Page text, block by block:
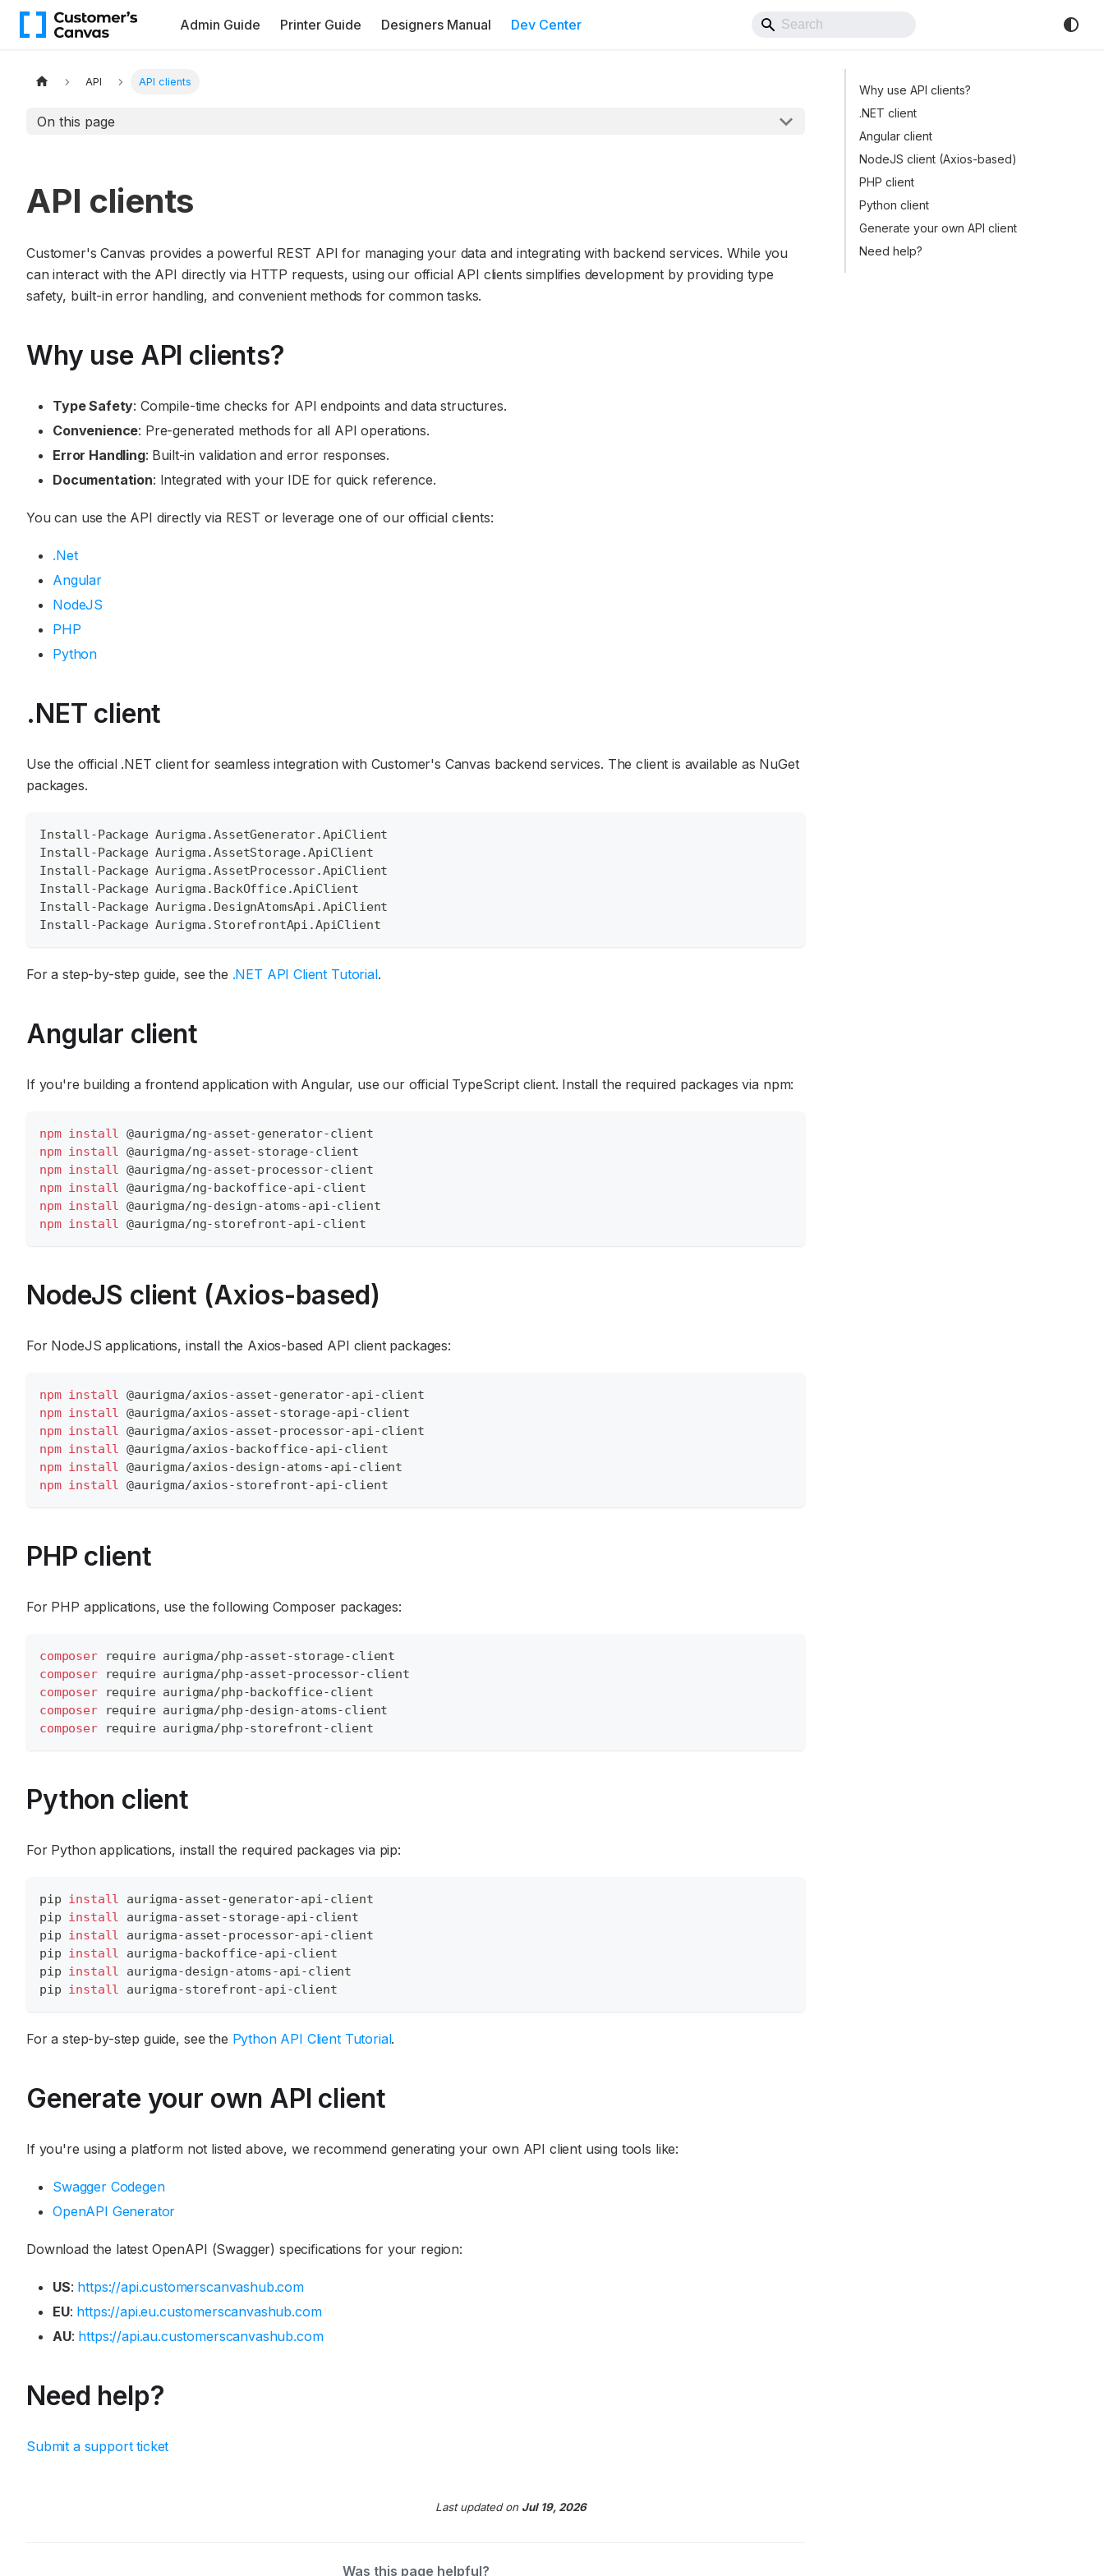
Admin Guide Printer Guide Designers Manual Dev Center
API API clients
On this page
API clients
Customer's Canvas provides a powerful REST API for managing your data and integrating with backend services. While you
can interact with the API directly via HTTP requests, using our official API clients simplifies development by providing type
safety, built-in error handling, and convenient methods for common tasks.
Why use API clients?
Type Safety: Compile-time checks for API endpoints and data structures.
Convenience: Pre-generated methods for all API operations.
Error Handling: Built-in validation and error responses.
Documentation: Integrated with your IDE for quick reference.
You can use the API directly via REST or leverage one of our official clients:
.Net
Angular
NodeJS
PHP
Python
.NET client
Use the official .NET client for seamless integration with Customer's Canvas backend services. The client is available as NuGet
packages.
Install-Package Aurigma.AssetGenerator.ApiClient
Install-Package Aurigma.AssetStorage.ApiClient
Install-Package Aurigma.AssetProcessor.ApiClient
Install-Package Aurigma.BackOffice.ApiClient
Install-Package Aurigma.DesignAtomsApi.ApiClient
Install-Package Aurigma.StorefrontApi.ApiClient
For a step-by-step guide, see the .NET API Client Tutorial.
Angular client
If you're building a frontend application with Angular, use our official TypeScript client. Install the required packages via npm:
npm install @aurigma/ng-asset-generator-client
npm install @aurigma/ng-asset-storage-client
npm install @aurigma/ng-asset-processor-client
npm install @aurigma/ng-backoffice-api-client
npm install @aurigma/ng-design-atoms-api-client
npm install @aurigma/ng-storefront-api-client
NodeJS client (Axios-based)
For NodeJS applications, install the Axios-based API client packages:
npm install @aurigma/axios-asset-generator-api-client
npm install @aurigma/axios-asset-storage-api-client
npm install @aurigma/axios-asset-processor-api-client
npm install @aurigma/axios-backoffice-api-client
npm install @aurigma/axios-design-atoms-api-client
npm install @aurigma/axios-storefront-api-client
PHP client
For PHP applications, use the following Composer packages:
composer require aurigma/php-asset-storage-client
composer require aurigma/php-asset-processor-client
composer require aurigma/php-backoffice-client
composer require aurigma/php-design-atoms-client
composer require aurigma/php-storefront-client
Python client
For Python applications, install the required packages via pip:
pip install aurigma-asset-generator-api-client
pip install aurigma-asset-storage-api-client
pip install aurigma-asset-processor-api-client
pip install aurigma-backoffice-api-client
pip install aurigma-design-atoms-api-client
pip install aurigma-storefront-api-client
For a step-by-step guide, see the Python API Client Tutorial.
Generate your own API client
If you're using a platform not listed above, we recommend generating your own API client using tools like:
Swagger Codegen
OpenAPI Generator
Download the latest OpenAPI (Swagger) specifications for your region:
US: https://api.customerscanvashub.com
EU: https://api.eu.customerscanvashub.com
AU: https://api.au.customerscanvashub.com
Need help?
Submit a support ticket
Last updatedon Jul 19, 2026
Was this page helpful?
Why use API clients?
.NET client
Angular client
NodeJS client (Axios-based)
PHP client
Python client
Generate your own API client
Need help?